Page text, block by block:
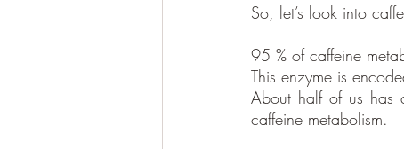
So, let’s look into
95 % of caffeine
This enzyme is
About half of us has
caffeine metabolism.